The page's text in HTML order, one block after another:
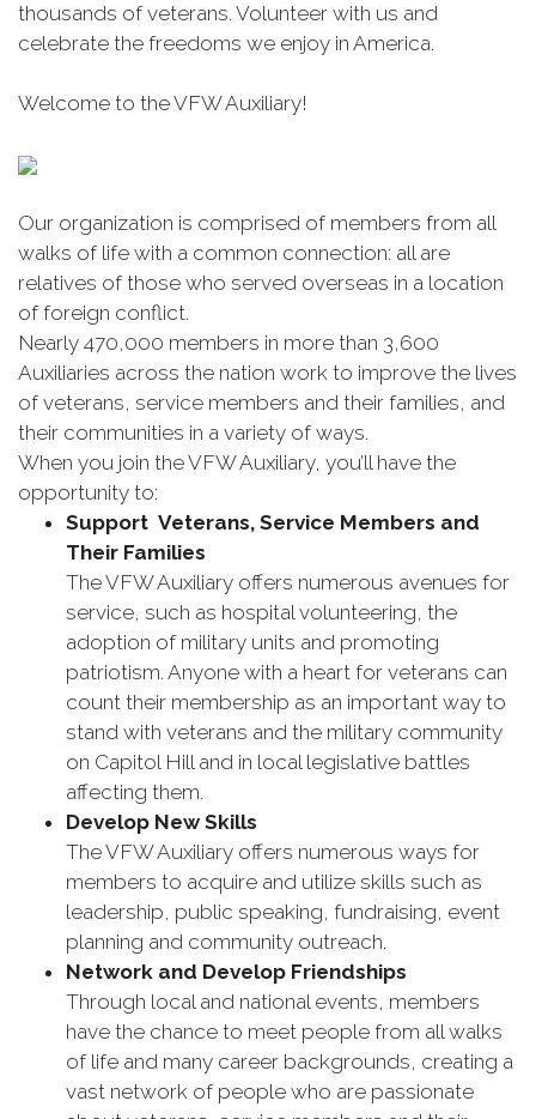
thousands of veterans. Volunteer with us and
celebrate the freedoms we enjoy in America.
Welcome to the VFW Auxiliary!
Our organization is comprised of members from all
walks of life with a common connection: all are
relatives of those who served overseas in a location
of foreign conflict.
Nearly 470,000 members in more than 3,600
Auxiliaries across the nation work to improve the lives
of veterans, service members and their families, and
their communities in a variety of ways.
When you join the VFW Auxiliary, you’ll have the
opportunity to:
Support Veterans, Service Members and
Their Families
The VFW Auxiliary offers numerous avenues for
service, such as hospital volunteering, the
adoption of military units and promoting
patriotism. Anyone with a heart for veterans can
count their membership as an important way to
stand with veterans and the military community
on Capitol Hill and in local legislative battles
affecting them.
Develop New Skills
The VFW Auxiliary offers numerous ways for
members to acquire and utilize skills such as
leadership, public speaking, fundraising, event
planning and community outreach.
Network and Develop Friendships
Through local and national events, members
have the chance to meet people from all walks
of life and many career backgrounds, creating a
vast network of people who are passionate